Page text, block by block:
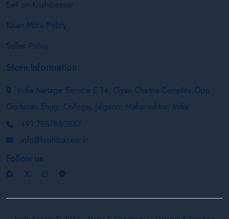
Sell on Krishibazaar
Kisan Mitra Policy
Seller Policy
Store Information
India Netage Service E-14, Gyan Chetna Complex,Opp.
Godavari Engg. College, Jalgaon, Maharashtra, India
+91 7887880887
info@krishibazaar.in
Follow us